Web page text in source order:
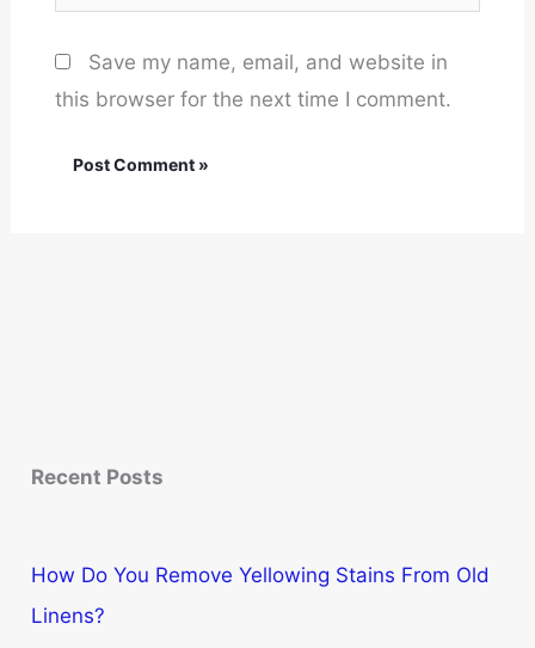
Save my name, email, and website in
this browser for the next time I comment.
Recent Posts
How Do You Remove Yellowing Stains From Old
Linens?